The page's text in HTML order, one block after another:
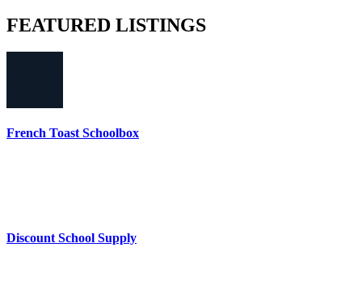
FEATURED LISTINGS
French Toast Schoolbox
Discount School Supply